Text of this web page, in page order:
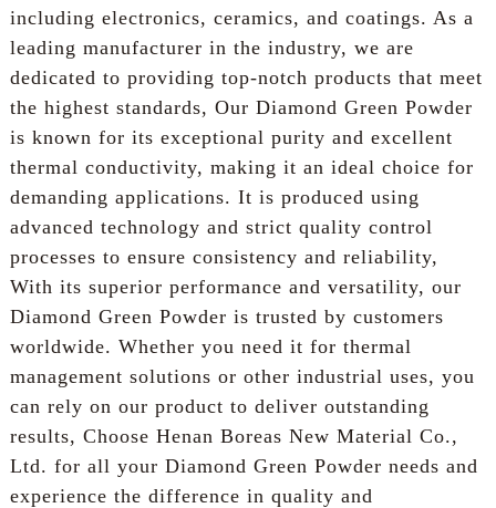
including electronics, ceramics, and coatings. As a
leading manufacturer in the industry, we are
dedicated to providing top-notch products that meet
the highest standards, Our Diamond Green Powder
is known for its exceptional purity and excellent
thermal conductivity, making it an ideal choice for
demanding applications. It is produced using
advanced technology and strict quality control
processes to ensure consistency and reliability,
With its superior performance and versatility, our
Diamond Green Powder is trusted by customers
worldwide. Whether you need it for thermal
management solutions or other industrial uses, you
can rely on our product to deliver outstanding
results, Choose Henan Boreas New Material Co.,
Ltd. for all your Diamond Green Powder needs and
experience the difference in quality and